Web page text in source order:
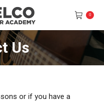
0
Us
or if you have a